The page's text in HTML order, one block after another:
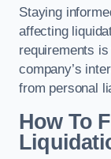
Staying
affecting
requirements
company’s
from personal
How To